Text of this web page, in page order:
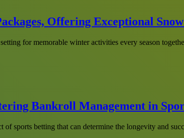
Offering Exceptional
for memorable winter activities every season
Bankroll Management in
of sports betting that can determine the longevity and